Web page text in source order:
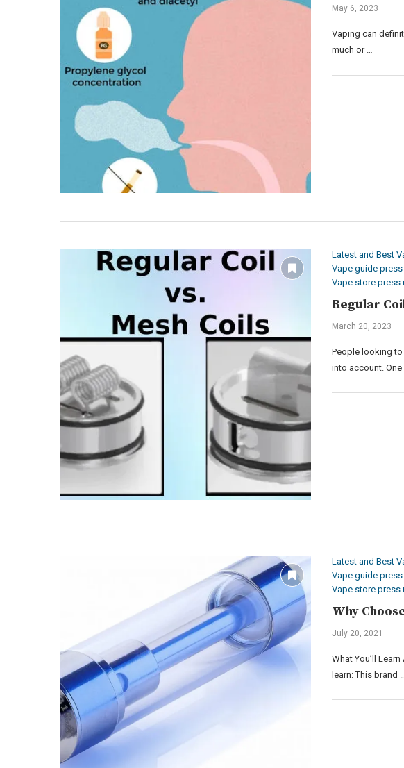
May 6, 2023
Vaping can
much or …
Latest and Best
Vape guide press
Vape store press
Regular
March 20, 2023
People looking
into account. One
Latest and Best
Vape guide press
Vape store press
Why
July 20, 2021
What You’ll
learn: This brand …